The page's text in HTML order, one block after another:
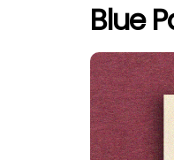
Blue